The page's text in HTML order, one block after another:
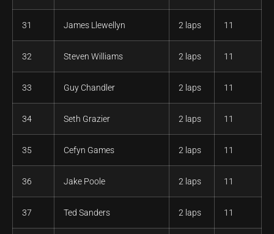
31 James Llewellyn 2 laps 11
32 Steven Williams 2 laps 11
33 Guy Chandler 2 laps 11
34 Seth Grazier 2 laps 11
35 Cefyn Games 2 laps 11
36 Jake Poole 2 laps 11
37 Ted Sanders 2 laps 11